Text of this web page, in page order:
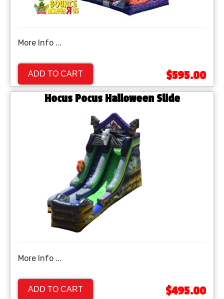
More Info ...
ADD TO CART $595.00
Hocus Pocus Halloween Slide
More Info ...
ADD TO CART $495.00